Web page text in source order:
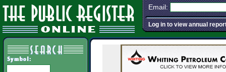
Email:
Log in to view annual